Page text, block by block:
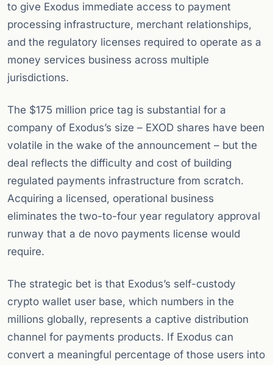
to give Exodus immediate access to payment
processing infrastructure, merchant relationships,
and the regulatory licenses required to operate as a
money services business across multiple
jurisdictions.
The $175 million price tag is substantial for a
company of Exodus’s size – EXOD shares have been
volatile in the wake of the announcement – but the
deal reflects the difficulty and cost of building
regulated payments infrastructure from scratch.
Acquiring a licensed, operational business
eliminates the two-to-four year regulatory approval
runway that a de novo payments license would
require.
The strategic bet is that Exodus’s self-custody
crypto wallet user base, which numbers in the
millions globally, represents a captive distribution
channel for payments products. If Exodus can
convert a meaningful percentage of those users into